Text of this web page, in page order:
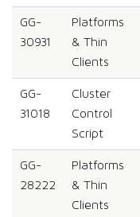
GG-
30931
Platforms
& Thin
Clients
GG-
31018
Cluster
Control
Script
GG-
28222
Platforms
& Thin
Clients